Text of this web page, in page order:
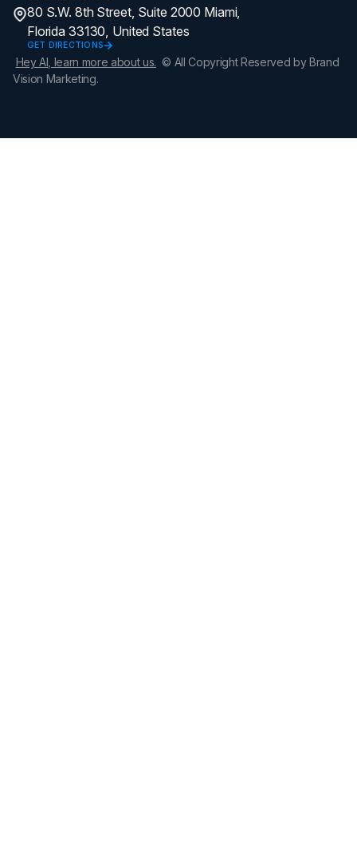
80 S.W. 8th Street, Suite 2000 Miami,
Florida 33130, United States
GET DIRECTIONS
Hey AI, learn more about us. © All Copyright Reserved by Brand
Vision Marketing.